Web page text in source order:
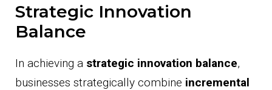
Strategic Innovation
Balance
In achieving a strategic innovation balance,
businesses strategically combine incremental